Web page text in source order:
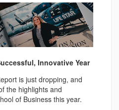
Innovative Year
is just dropping, and
the highlights and
of Business this year.